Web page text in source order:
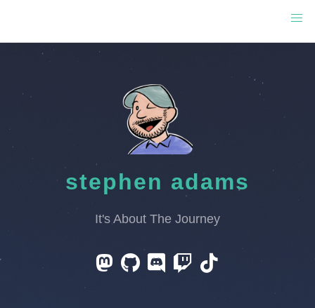
stephen adams
It's About The Journey